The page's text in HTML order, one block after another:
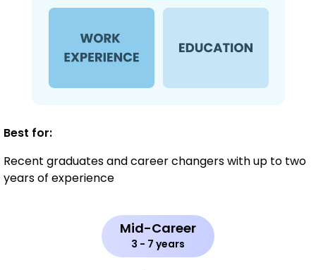
Best for:
Recent graduates and career changers with up to two
years of experience
Mid-Career
3 - 7 years